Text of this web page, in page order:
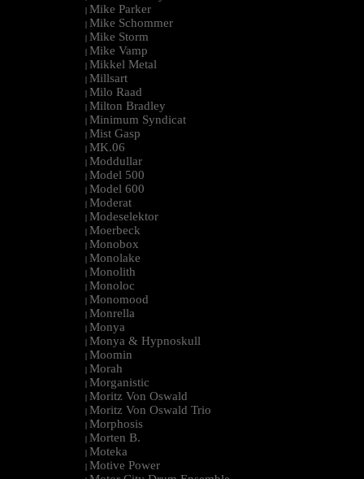
| Mike Parker
| Mike Schommer
| Mike Storm
| Mike Vamp
| Mikkel Metal
| Millsart
| Milo Raad
| Milton Bradley
| Minimum Syndicat
| Mist Gasp
| MK.06
| Moddullar
| Model 500
| Model 600
| Moderat
| Modeselektor
| Moerbeck
| Monobox
| Monolake
| Monolith
| Monoloc
| Monomood
| Monrella
| Monya
| Monya & Hypnoskull
| Moomin
| Morah
| Morganistic
| Moritz Von Oswald
| Moritz Von Oswald Trio
| Morphosis
| Morten B.
| Moteka
| Motive Power